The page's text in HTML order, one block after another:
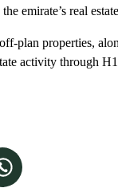
emirate’s real
plan properties,
activity through